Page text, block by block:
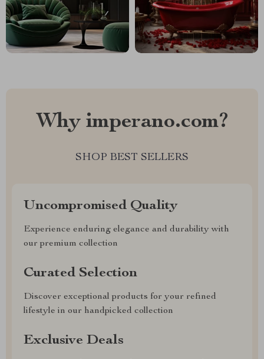
Why imperano.com?
SHOP BEST SELLERS
Uncompromised Quality
Experience enduring elegance and durability with
our premium collection
Curated Selection
Discover exceptional products for your refined
lifestyle in our handpicked collection
Exclusive Deals